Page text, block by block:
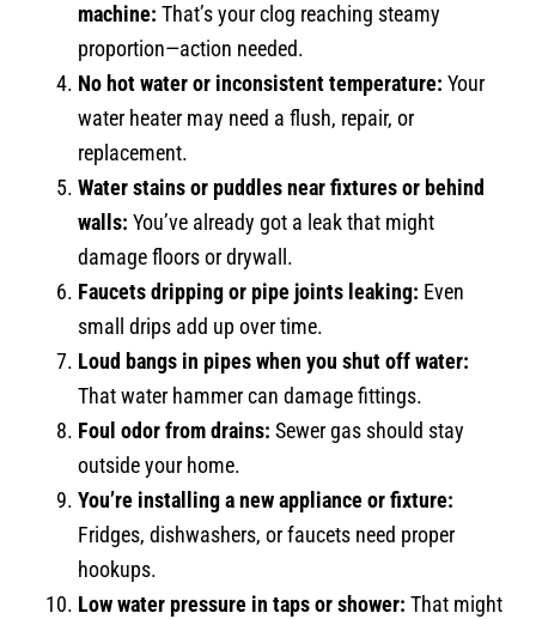
machine: That’s your clog reaching steamy
proportion—action needed.
No hot water or inconsistent temperature: Your
water heater may need a flush, repair, or
replacement.
Water stains or puddles near fixtures or behind
walls: You’ve already got a leak that might
damage floors or drywall.
Faucets dripping or pipe joints leaking: Even
small drips add up over time.
Loud bangs in pipes when you shut off water:
That water hammer can damage fittings.
Foul odor from drains: Sewer gas should stay
outside your home.
You’re installing a new appliance or fixture:
Fridges, dishwashers, or faucets need proper
hookups.
Low water pressure in taps or shower: That might